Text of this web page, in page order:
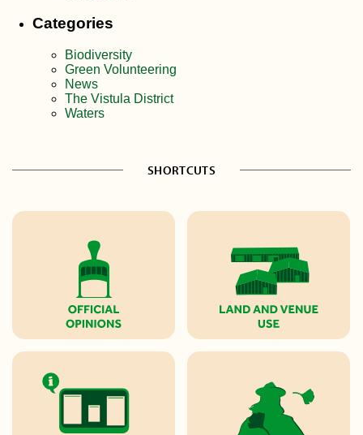
Categories
Biodiversity
Green Volunteering
News
The Vistula District
Waters
SHORTCUTS